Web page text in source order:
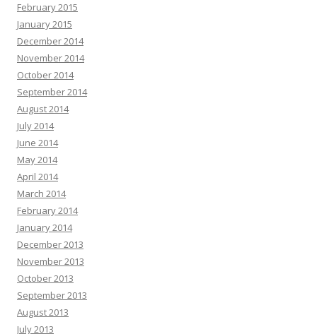
February 2015
January 2015
December 2014
November 2014
October 2014
September 2014
August 2014
July 2014
June 2014
May 2014
April 2014
March 2014
February 2014
January 2014
December 2013
November 2013
October 2013
September 2013
August 2013
July 2013